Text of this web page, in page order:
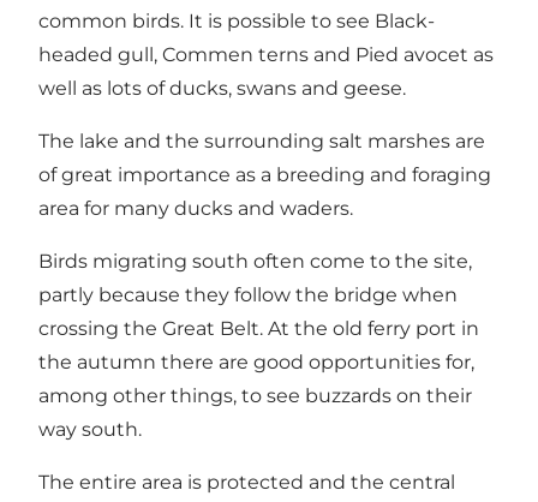
common birds. It is possible to see Black-
headed gull, Commen terns and Pied avocet as
well as lots of ducks, swans and geese.
The lake and the surrounding salt marshes are
of great importance as a breeding and foraging
area for many ducks and waders.
Birds migrating south often come to the site,
partly because they follow the bridge when
crossing the Great Belt. At the old ferry port in
the autumn there are good opportunities for,
among other things, to see buzzards on their
way south.
The entire area is protected and the central